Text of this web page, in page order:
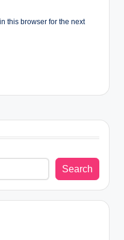
this browser for the next
Search